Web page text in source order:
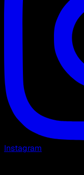
Instagram